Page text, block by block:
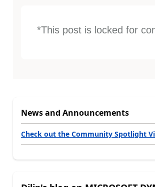
*This post is locked for
News and Announcements
Check out the Community Spotlight